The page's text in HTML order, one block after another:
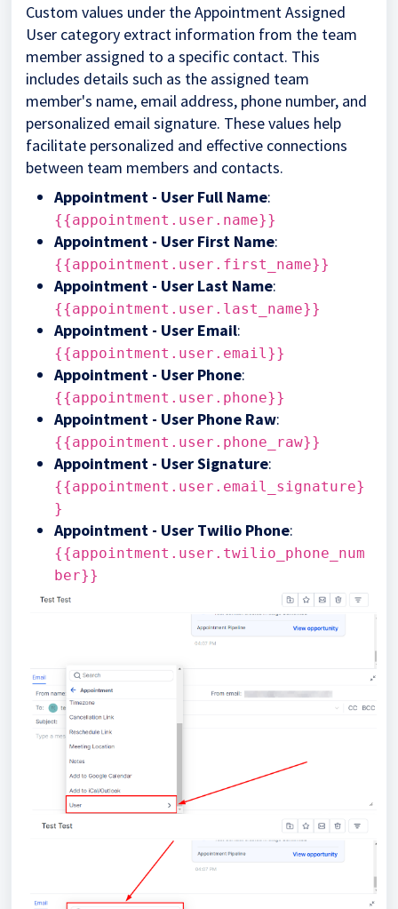
Custom values under the Appointment Assigned
User category extract information from the team
member assigned to a specific contact. This
includes details such as the assigned team
member's name, email address, phone number, and
personalized email signature. These values help
facilitate personalized and effective connections
between team members and contacts.
Appointment - User Full Name:
{{appointment.user.name}}
Appointment - User First Name:
{{appointment.user.first_name}}
Appointment - User Last Name:
{{appointment.user.last_name}}
Appointment - User Email:
{{appointment.user.email}}
Appointment - User Phone:
{{appointment.user.phone}}
Appointment - User Phone Raw:
{{appointment.user.phone_raw}}
Appointment - User Signature:
{{appointment.user.email_signature}
}
Appointment - User Twilio Phone:
{{appointment.user.twilio_phone_num
ber}}